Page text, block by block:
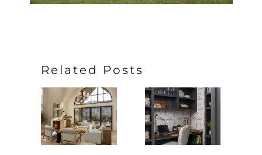
Related Posts